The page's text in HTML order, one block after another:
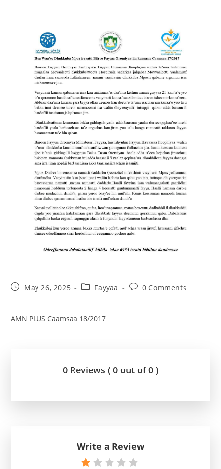
May 26, 2025 Fayyaa 0 Comments
AMN PLUS Caamsaa 18/2017
0 Reviews ( 0 out of 0 )
Write a Review